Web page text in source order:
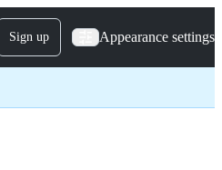
Sign up Appearance settings